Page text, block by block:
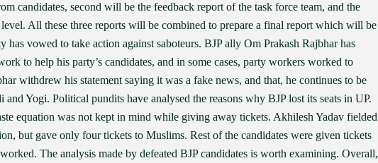
candidates, second will be the feedback report of the task force team, and the
All these three reports will be combined to prepare a final report which will be
has vowed to take action against saboteurs. BJP ally Om Prakash Rajbhar has
to help his party’s candidates, and in some cases, party workers worked to
withdrew his statement saying it was a fake news, and that, he continues to be
Yogi. Political pundits have analysed the reasons why BJP lost its seats in UP.
equation was not kept in mind while giving away tickets. Akhilesh Yadav fielded
but gave only four tickets to Muslims. Rest of the candidates were given tickets
The analysis made by defeated BJP candidates is worth examining. Overall,